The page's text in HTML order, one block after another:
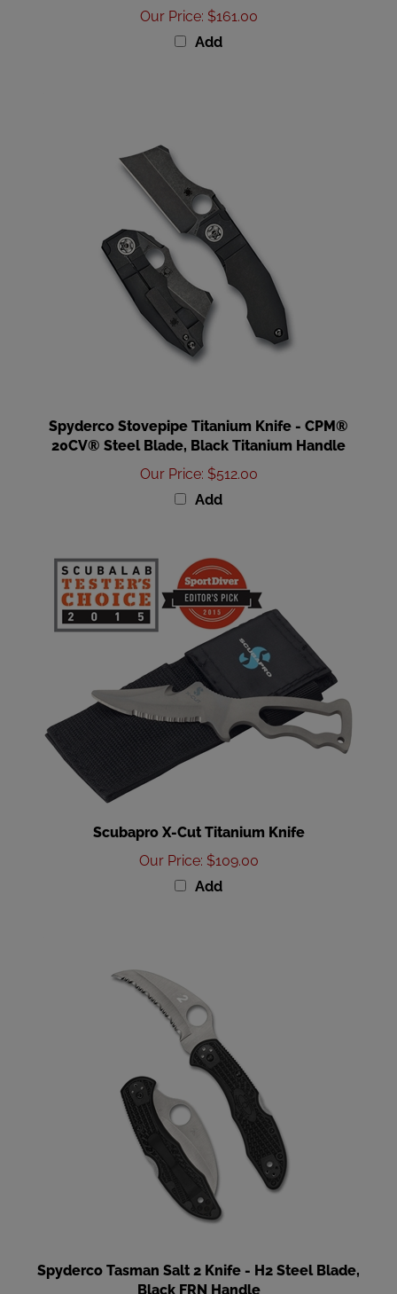
Add
20CV® Steel Blade, Black Titanium Handle
Our Price:$512.00
Add
Our Price: $109.00
Add
Black FRN Handle